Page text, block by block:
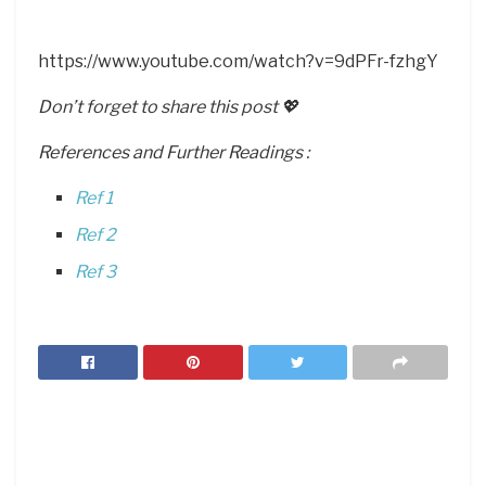
https://www.youtube.com/watch?v=9dPFr-fzhgY
Don’t forget to share this post 💖
References and Further Readings :
Ref 1
Ref 2
Ref 3